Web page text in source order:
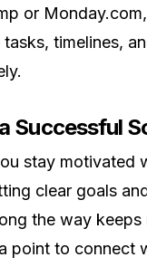
or
tasks, timelines,
Successful
stay motivated
clear goals
the way keeps
point to connect